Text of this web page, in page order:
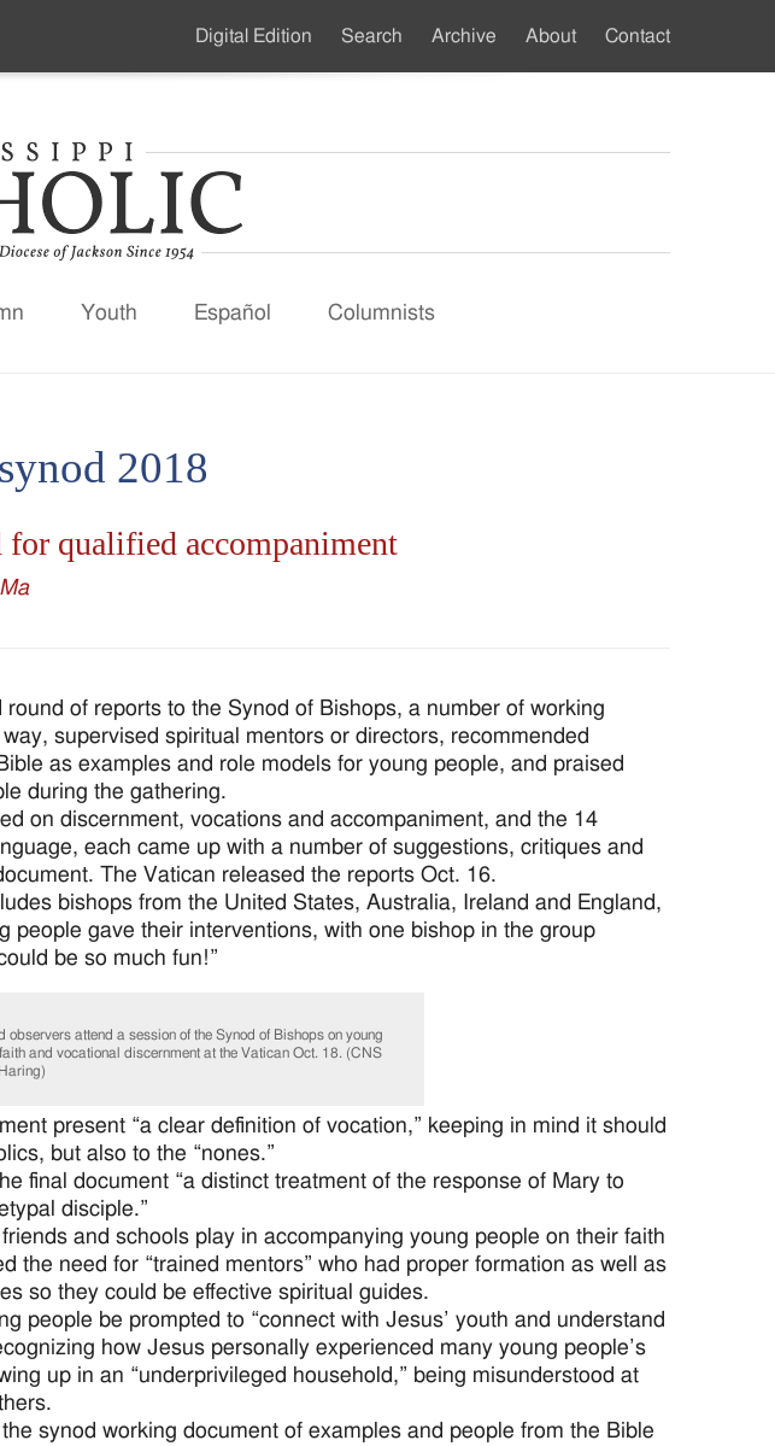
Youth Español Columnists
Secondary
Digital Edition Search Archive About Contact
2018
for qualified accompaniment
of reports to the Synod of Bishops, a number of working
supervised spiritual mentors or directors, recommended
as examples and role models for young people, and praised
during the gathering.
on discernment, vocations and accompaniment, and the 14
each came up with a number of suggestions, critiques and
The Vatican released the reports Oct. 16.
bishops from the United States, Australia, Ireland and England,
people gave their interventions, with one bishop in the group
be so much fun!”
observers attend a session of the Synod of Bishops on young
and vocational discernment at the Vatican Oct. 18. (CNS
present “a clear definition of vocation,” keeping in mind it should
but also to the “nones.”
final document “a distinct treatment of the response of Mary to
disciple.”
and schools play in accompanying young people on their faith
the need for “trained mentors” who had proper formation as well as
so they could be effective spiritual guides.
people be prompted to “connect with Jesus’ youth and understand
how Jesus personally experienced many young people’s
up in an “underprivileged household,” being misunderstood at
synod working document of examples and people from the Bible